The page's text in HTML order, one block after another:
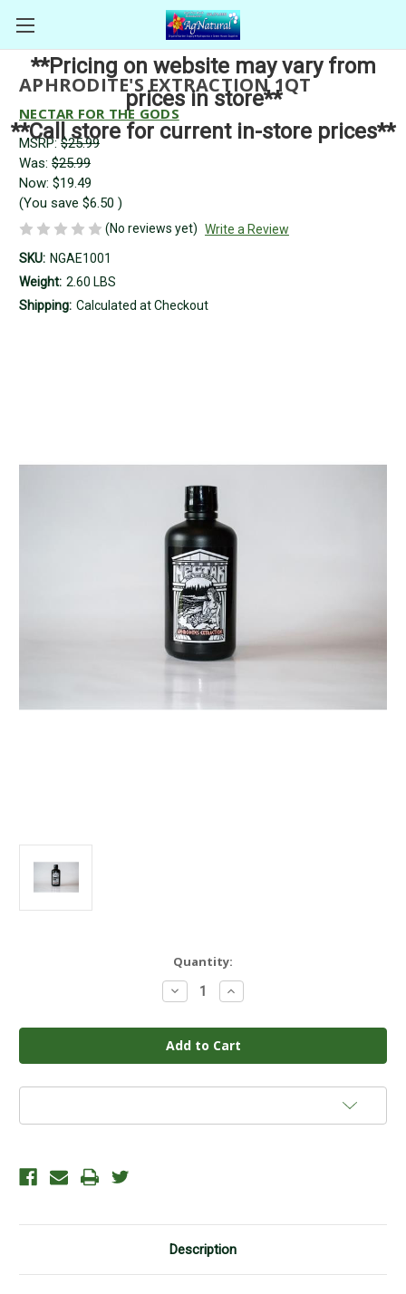
**Pricing on website may vary from
prices in store**
**Call store for current in-store prices**
APHRODITE'S EXTRACTION 1QT
NECTAR FOR THE GODS
MSRP:$25.99
Was: $25.99
Now: $19.49
(You save $6.50 )
(No reviews yet) Write a Review
SKU: NGAE1001
Weight: 2.60 LBS
Shipping: Calculated at Checkout
Quantity:
Decrease
Quantity
APHRODITE'S
EXTRACTION
1QT
Increase
Quantity
APHRODITE'S
EXTRACTION
1QT
Description